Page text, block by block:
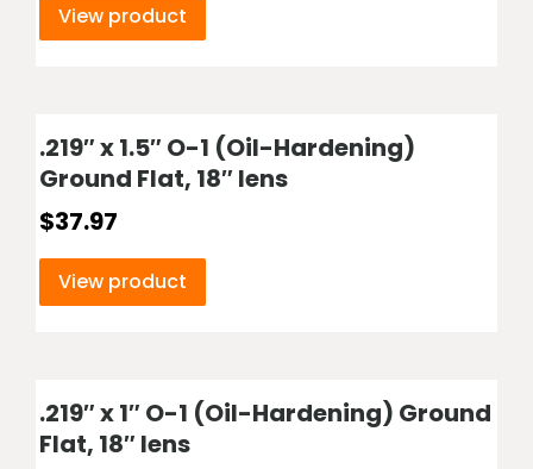
View product
.219″ x 1.5″ O-1 (Oil-Hardening)
Ground Flat, 18″ lens
$37.97
View product
.219″ x 1″ O-1 (Oil-Hardening) Ground
Flat, 18″ lens